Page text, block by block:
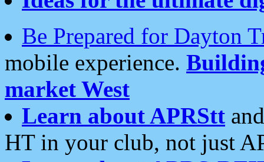
Be Prepared for Dayton
mobile experience.
market West
Learn about APRStt
HT in your club, not just